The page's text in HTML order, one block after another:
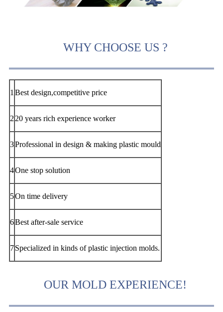
WHY CHOOSE US ?
1 Best design,competitive price
2 20 years rich experience worker
3Professional in design & making plastic mould
4One stop solution
5On time delivery
6Best after-sale service
7Specialized in kinds of plastic injection molds.
OUR MOLD EXPERIENCE!